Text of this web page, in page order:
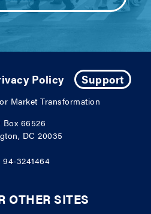
Policy Support
Market Transformation
Box 66526
DC 20035
94-3241464
OTHER SITES